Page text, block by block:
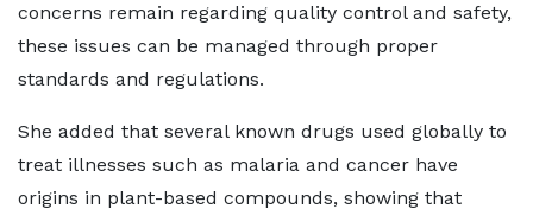
concerns remain regarding quality control and safety,
these issues can be managed through proper
standards and regulations.
She added that several known drugs used globally to
treat illnesses such as malaria and cancer have
origins in plant-based compounds, showing that